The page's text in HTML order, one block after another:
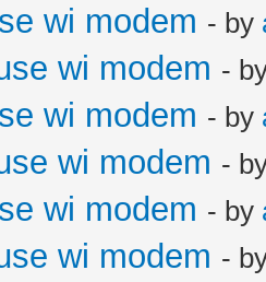
wi modem - by
wi modem -
wi modem - by
wi modem -
wi modem - by
wi modem -